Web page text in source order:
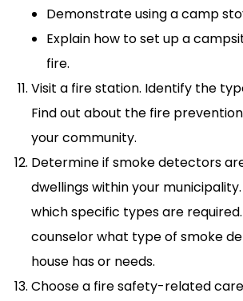
Demonstrate using a camp
Explain how to set up a
fire.
Visit a fire station. Identify the
Find out about the fire
your community.
Determine if smoke detectors
dwellings within your
which specific types are
counselor what type of smoke
house has or needs.
Choose a fire safety-related